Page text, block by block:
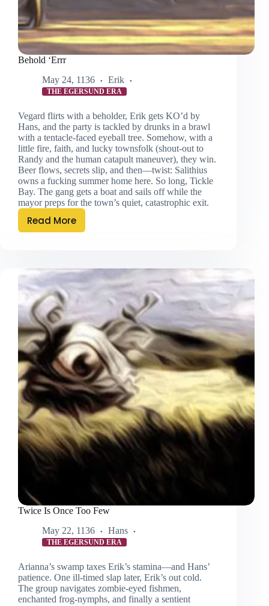
Behold ‘Errr
May 24, 1136
Erik
THE EGERSUND ERA
Vegard flirts with a beholder, Erik gets KO’d by
Hans, and the party is tackled by drunks in a brawl
with a tentacle-faced eyeball tree. Somehow, with a
little fire, faith, and lucky townsfolk (shout-out to
Randy and the human catapult maneuver), they win.
Beer flows, secrets slip, and then—twist: Salithius
owns a fucking summer home here. So long, Tickle
Bay. The gang gets a boat and sails off while the
mayor preps for the town’s quiet, catastrophic exit.
Read More
Behold
Twice Is Once Too Few
May 22, 1136
Hans
THE EGERSUND ERA
Arianna’s swamp taxes Erik’s stamina—and Hans’
patience. One ill-timed slap later, Erik’s out cold.
The group navigates zombie-eyed fishmen,
enchanted frog-nymphs, and finally a sentient